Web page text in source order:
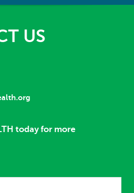
US
today for more